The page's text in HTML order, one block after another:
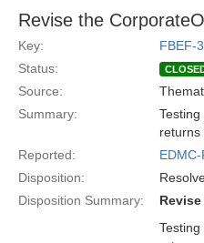
Revise the
Key:
FBEF-
Status:
Source:
Summary:
returns
Reported:
Disposition:
Disposition Summary: